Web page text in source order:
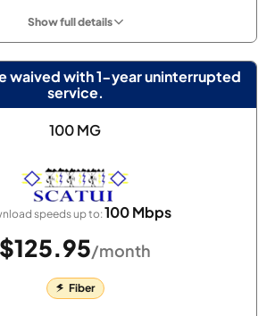
Show full details
waived with 1-year uninterrupted
service.
100 MG
speeds up to:100 Mbps
$125.95/month
Fiber